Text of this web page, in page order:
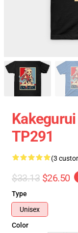
TP291
(3
$33.13 $26.50
Type
Unisex
Color